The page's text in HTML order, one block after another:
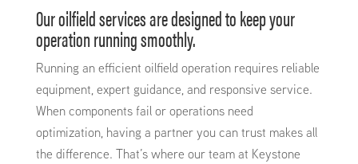
Our oilfield services are designed to keep your
operation running smoothly.
Running an efficient oilfield operation requires reliable
equipment, expert guidance, and responsive service.
When components fail or operations need
optimization, having a partner you can trust makes all
the difference. That’s where our team at Keystone